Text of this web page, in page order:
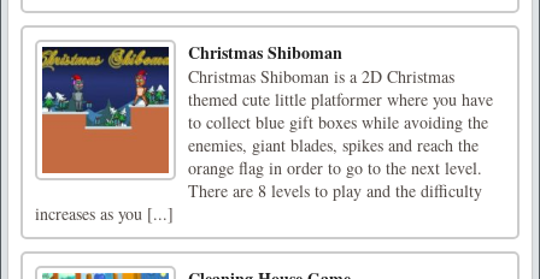
Christmas Shiboman
Christmas Shiboman is a 2D Christmas
themed cute little platformer where you have
to collect blue gift boxes while avoiding the
enemies, giant blades, spikes and reach the
orange flag in order to go to the next level.
There are 8 levels to play and the difficulty
increases as you [...]